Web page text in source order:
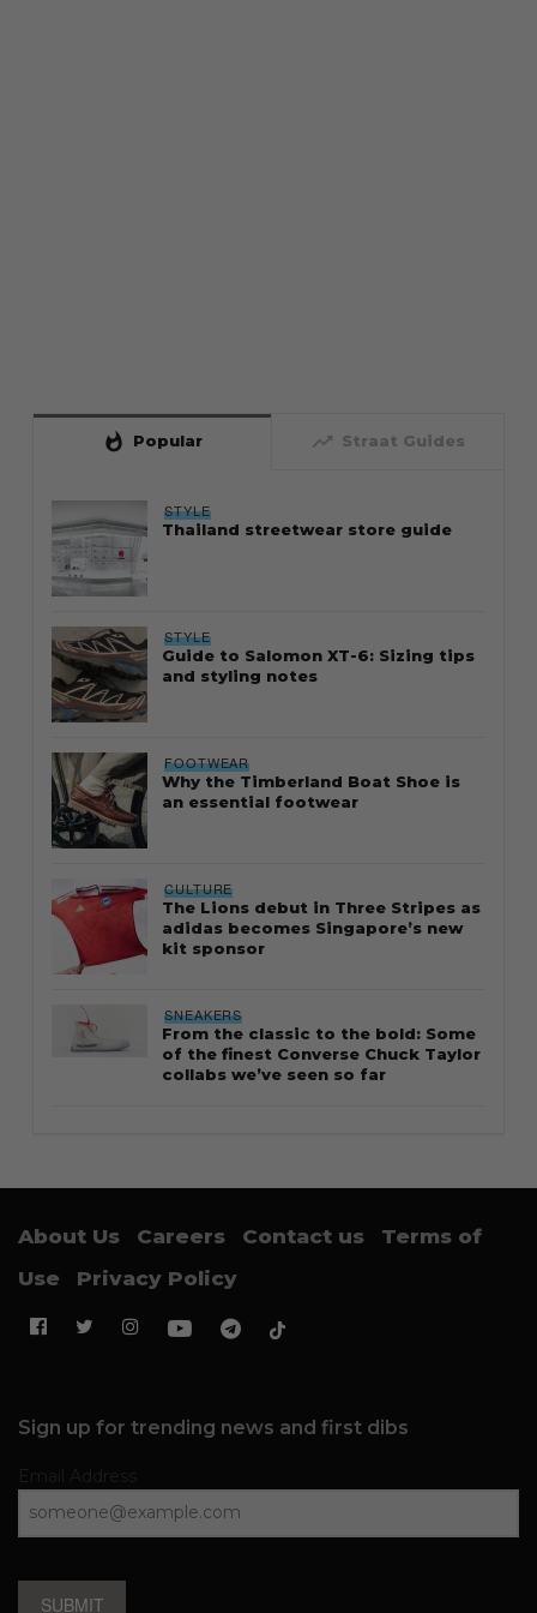
whatshot Popular trending_up Straat Guides
STYLE
Thailand streetwear store guide
STYLE
Guide to Salomon XT-6: Sizing tips
and styling notes
FOOTWEAR
Why the Timberland Boat Shoe is
an essential footwear
CULTURE
The Lions debut in Three Stripes as
adidas becomes Singapore’s new
kit sponsor
SNEAKERS
From the classic to the bold: Some
of the finest Converse Chuck Taylor
collabs we’ve seen so far
About Us Careers Contact us
Terms of
Use
Privacy Policy
Sign up for trending news and first dibs
SUBMIT